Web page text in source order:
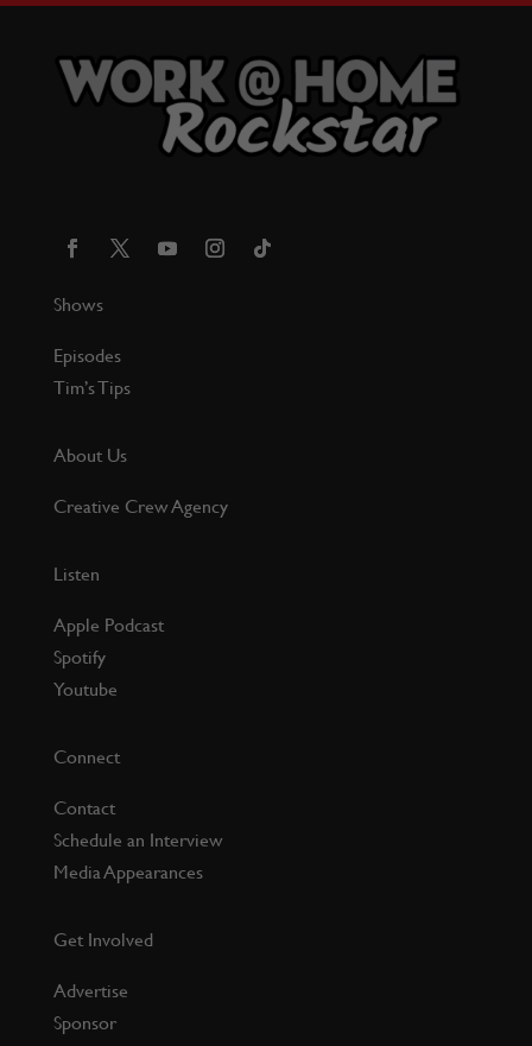
Shows
Episodes
Tim’s Tips
About Us
Creative Crew Agency
Listen
Apple Podcast
Spotify
Youtube
Connect
Contact
Schedule an Interview
Media Appearances
Get Involved
Advertise
Sponsor